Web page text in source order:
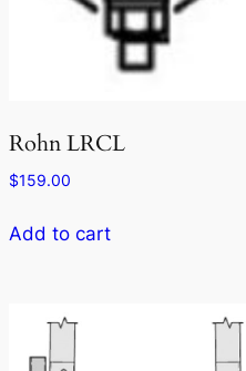
Rohn LRCL
$159.00
Add to cart